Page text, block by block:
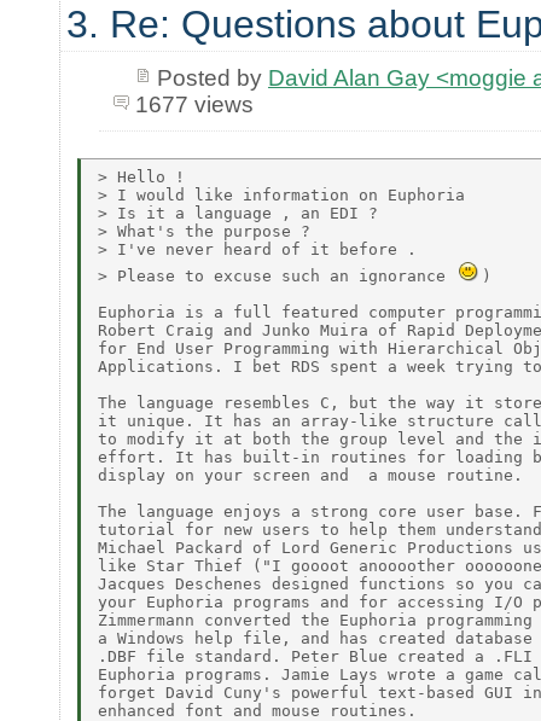
3. Re: Questions about
Posted by David Alan Gay <moggie
1677 views
> Hello !
> I would like information on Euphoria
> Is it a language , an EDI ?
> What's the purpose ?
> I've never heard of it before .
> Please to excuse such an ignorance
)
Euphoria is a full featured computer
Robert Craig and Junko Muira of Rapid
for End User Programming with Hierarchical
Applications. I bet RDS spent a week trying
The language resembles C, but the way it
it unique. It has an array-like structure
to modify it at both the group level and the
effort. It has built-in routines for loading
display on your screen and  a mouse routine.
The language enjoys a strong core user
tutorial for new users to help them
Michael Packard of Lord Generic Productions
like Star Thief ("I goooot anoooother
Jacques Deschenes designed functions so you
your Euphoria programs and for accessing I/O
Zimmermann converted the Euphoria
a Windows help file, and has created
.DBF file standard. Peter Blue created a
Euphoria programs. Jamie Lays wrote a game
forget David Cuny's powerful text-based GUI
enhanced font and mouse routines.